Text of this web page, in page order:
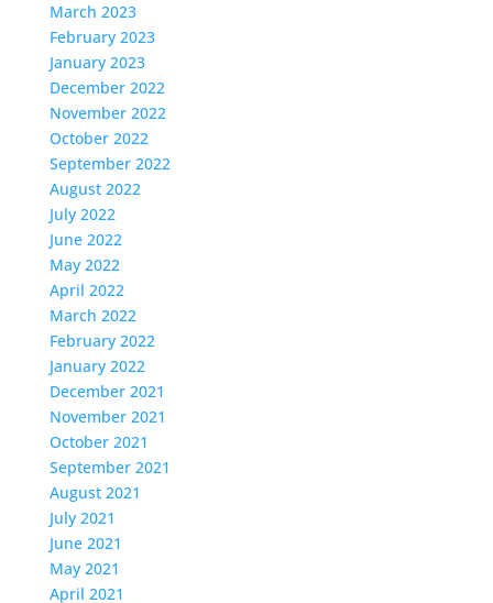
March 2023
February 2023
January 2023
December 2022
November 2022
October 2022
September 2022
August 2022
July 2022
June 2022
May 2022
April 2022
March 2022
February 2022
January 2022
December 2021
November 2021
October 2021
September 2021
August 2021
July 2021
June 2021
May 2021
April 2021